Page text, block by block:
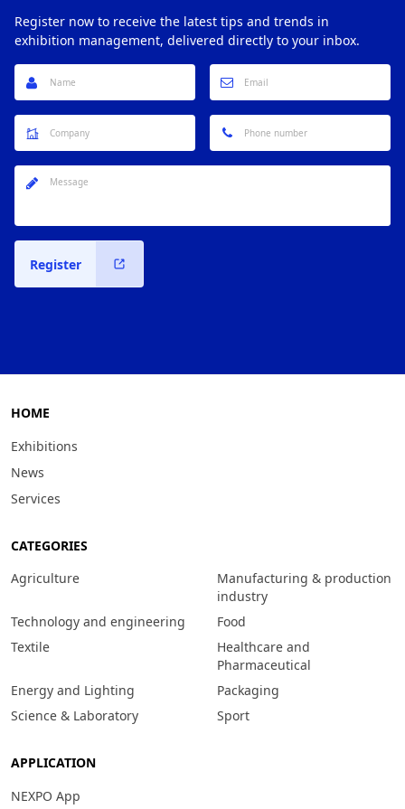
Register now to receive the latest tips and trends in
exhibition management, delivered directly to your inbox.
Register
HOME
Exhibitions
News
Services
CATEGORIES
Agriculture
Manufacturing & production
industry
Technology and engineering
Food
Textile
Healthcare and
Pharmaceutical
Energy and Lighting
Packaging
Science & Laboratory
Sport
APPLICATION
NEXPO App